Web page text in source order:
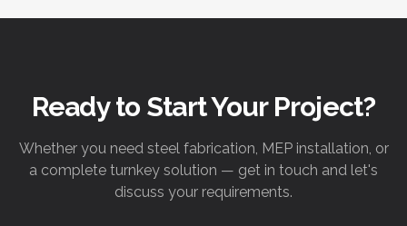
Ready to Start Your Project?
Whether you need steel fabrication, MEP installation, or
a complete turnkey solution — get in touch and let's
discuss your requirements.